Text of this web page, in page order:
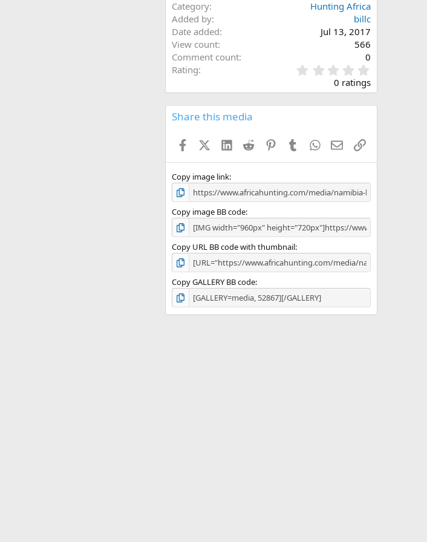
Category
Hunting Africa
Added by
billc
Date added
Jul 13, 2017
View count
566
Comment count
0
Rating
.
0
0
s
0 ratings
Share this media
FacebookX (Twitter)
LinkedInReddit PinterestTumblrWhatsApp
EmailLink
Copy image link
Copy image BB code
Copy URL BB code with thumbnail
Copy GALLERY BB code